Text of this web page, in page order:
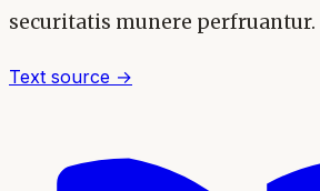
securitatis munere perfruantur.
Text source →